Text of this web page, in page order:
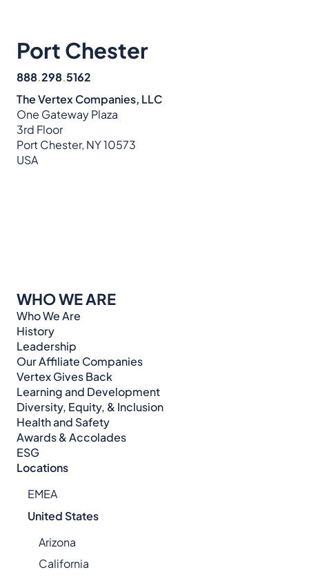
Port Chester
888.298.5162
The Vertex Companies, LLC
One Gateway Plaza
3rd Floor
Port Chester, NY 10573
USA
WHO WE ARE
Who We Are
History
Leadership
Our Affiliate Companies
Vertex Gives Back
Learning and Development
Diversity, Equity, & Inclusion
Health and Safety
Awards & Accolades
ESG
Locations
EMEA
United States
Arizona
California